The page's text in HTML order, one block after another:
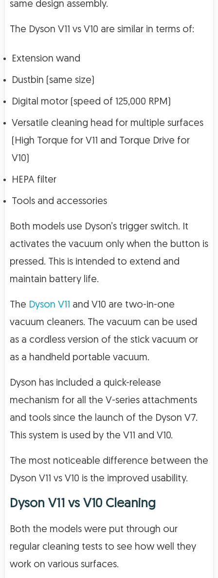
same design assembly.
The Dyson V11 vs V10 are similar in terms of:
Extension wand
Dustbin (same size)
Digital motor (speed of 125,000 RPM)
Versatile cleaning head for multiple surfaces
(High Torque for V11 and Torque Drive for
V10)
HEPA filter
Tools and accessories
Both models use Dyson’s trigger switch. It
activates the vacuum only when the button is
pressed. This is intended to extend and
maintain battery life.
The Dyson V11 and V10 are two-in-one
vacuum cleaners. The vacuum can be used
as a cordless version of the stick vacuum or
as a handheld portable vacuum.
Dyson has included a quick-release
mechanism for all the V-series attachments
and tools since the launch of the Dyson V7.
This system is used by the V11 and V10.
The most noticeable difference between the
Dyson V11 vs V10 is the improved usability.
Dyson V11 vs V10 Cleaning
Both the models were put through our
regular cleaning tests to see how well they
work on various surfaces.